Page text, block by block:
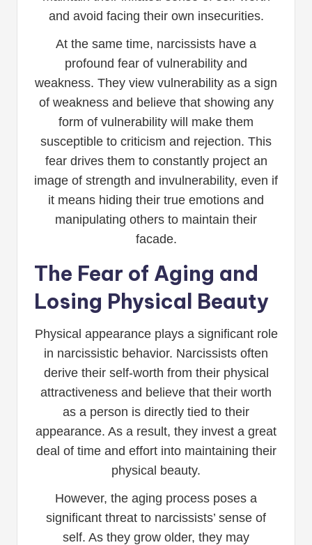
and avoid facing their own insecurities.
At the same time, narcissists have a
profound fear of vulnerability and
weakness. They view vulnerability as a sign
of weakness and believe that showing any
form of vulnerability will make them
susceptible to criticism and rejection. This
fear drives them to constantly project an
image of strength and invulnerability, even if
it means hiding their true emotions and
manipulating others to maintain their
facade.
The Fear of Aging and
Losing Physical Beauty
Physical appearance plays a significant role
in narcissistic behavior. Narcissists often
derive their self-worth from their physical
attractiveness and believe that their worth
as a person is directly tied to their
appearance. As a result, they invest a great
deal of time and effort into maintaining their
physical beauty.
However, the aging process poses a
significant threat to narcissists’ sense of
self. As they grow older, they may